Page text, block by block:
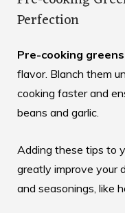
Perfection
Pre-cooking greens
flavor. Blanch them
cooking faster and
beans and garlic.
Adding these tips to
greatly improve your
and seasonings, like